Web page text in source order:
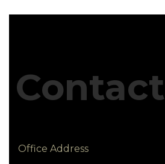
Contact
Office Address